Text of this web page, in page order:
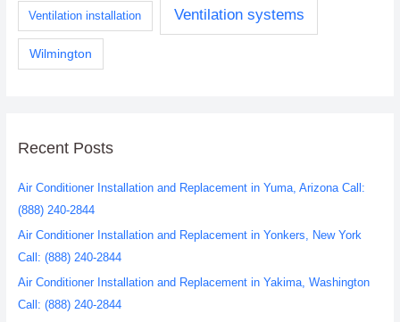
Ventilation installation Ventilation systems
Wilmington
Recent Posts
Air Conditioner Installation and Replacement in Yuma, Arizona Call:
(888) 240-2844
Air Conditioner Installation and Replacement in Yonkers, New York
Call: (888) 240-2844
Air Conditioner Installation and Replacement in Yakima, Washington
Call: (888) 240-2844